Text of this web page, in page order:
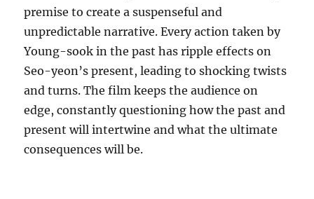
premise to create a suspenseful and
unpredictable narrative.Every action taken by
Young-sook in the past has ripple effects on
Seo-yeon’s present, leading to shocking twists
and turns. The film keeps the audience on
edge, constantly questioning how the past and
present will intertwine and what the ultimate
consequences will be.